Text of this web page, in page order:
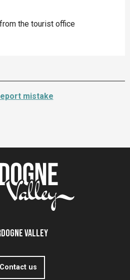
the tourist office
mistake
Valley
Contact us